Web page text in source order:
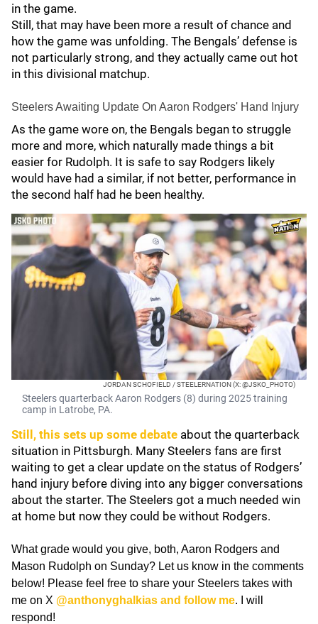
in the game.
Still, that may have been more a result of chance and
how the game was unfolding. The Bengals’ defense is
not particularly strong, and they actually came out hot
in this divisional matchup.
Steelers Awaiting Update On Aaron Rodgers' Hand Injury
As the game wore on, the Bengals began to struggle
more and more, which naturally made things a bit
easier for Rudolph. It is safe to say Rodgers likely
would have had a similar, if not better, performance in
the second half had he been healthy.
JORDAN SCHOFIELD / STEELERNATION (X: @JSKO_PHOTO)
Steelers quarterback Aaron Rodgers (8) during 2025 training
camp in Latrobe, PA.
Still, this sets up some debate about the quarterback
situation in Pittsburgh. Many Steelers fans are first
waiting to get a clear update on the status of Rodgers’
hand injury before diving into any bigger conversations
about the starter. The Steelers got a much needed win
at home but now they could be without Rodgers.
What grade would you give, both, Aaron Rodgers and
Mason Rudolph on Sunday? Let us know in the comments
below! Please feel free to share your Steelers takes with
me on X @anthonyghalkias and follow me. I will
respond!